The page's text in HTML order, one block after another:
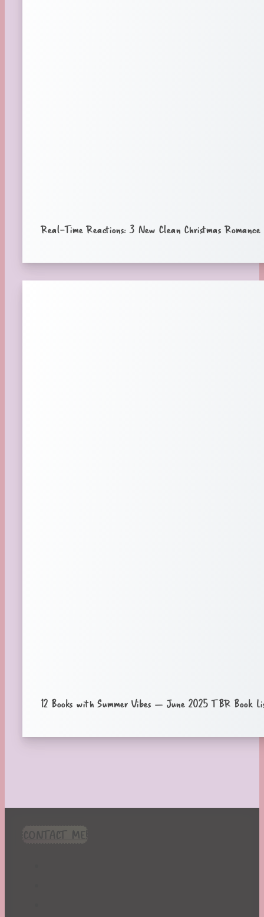
Real-Time Reactions: 3 New Clean Christmas
12 Books with Summer Vibes – June 2025 TBR Book
CONTACT ME!